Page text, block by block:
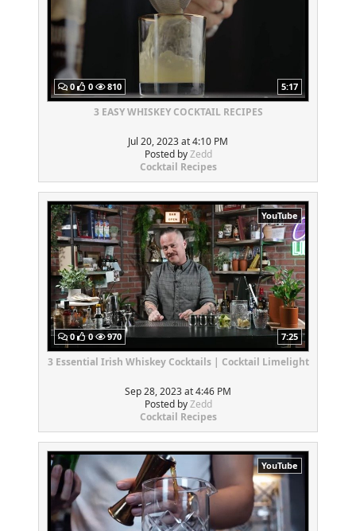
0 0 810 5:17
3 EASY WHISKEY COCKTAIL RECIPES
Jul 20, 2023 at 4:10 PM
Posted byZedd
Cocktail Recipes
YouTube
0 0 970 7:25
3 Essential Irish Whiskey Cocktails | Cocktail Limelight
Sep 28, 2023 at 4:46 PM
Posted byZedd
Cocktail Recipes
YouTube